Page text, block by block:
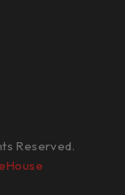
Reserved.